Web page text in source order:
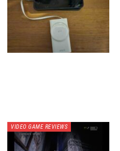
VIDEO GAME REVIEWS